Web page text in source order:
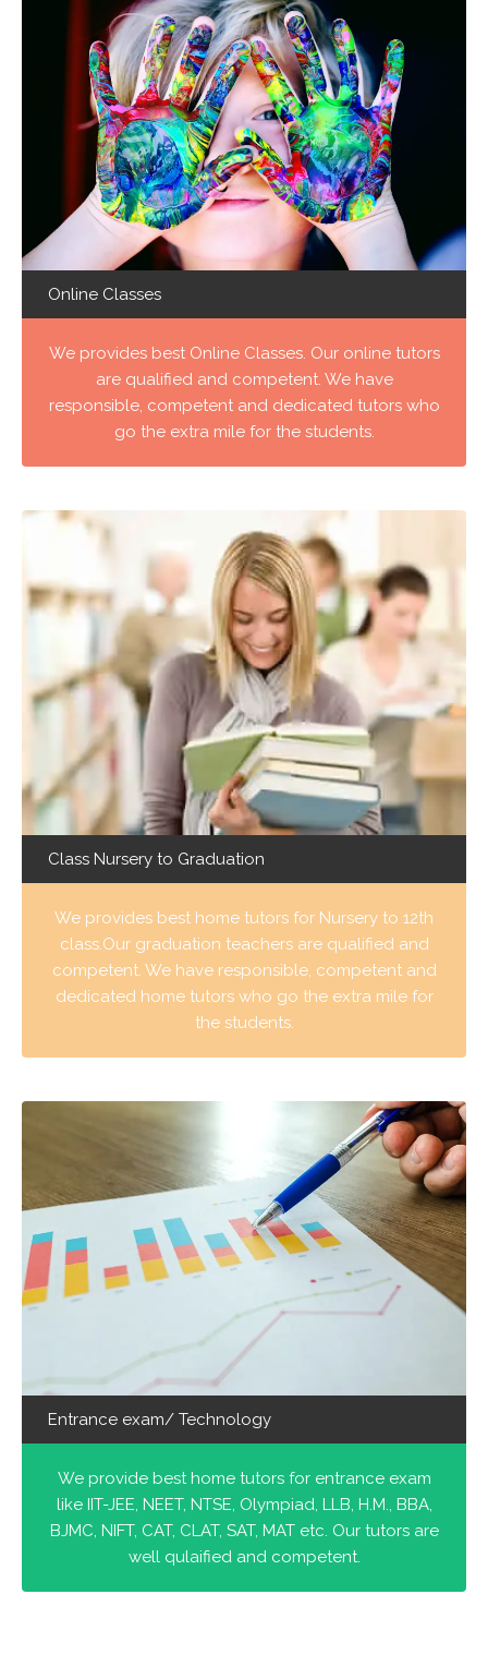
Online Classes
We provides best Online Classes. Our online tutors
are qualified and competent. We have
responsible, competent and dedicated tutors who
go the extra mile for the students.
Class Nursery to Graduation
We provides best home tutors for Nursery to 12th
class.Our graduation teachers are qualified and
competent. We have responsible, competent and
dedicated home tutors who go the extra mile for
the students.
Entrance exam/ Technology
We provide best home tutors for entrance exam
like IIT-JEE, NEET, NTSE, Olympiad, LLB, H.M., BBA,
BJMC, NIFT, CAT, CLAT, SAT, MAT etc. Our tutors are
well qulaified and competent.